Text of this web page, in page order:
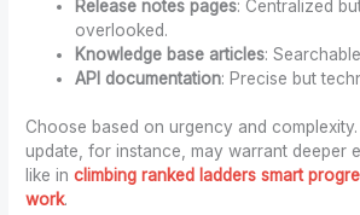
Release notes pages: Centralized
overlooked.
Knowledge base articles:
API documentation: Precise but
Choose based on urgency and
update, for instance, may warrant deeper
like inclimbing ranked ladders smart
work.